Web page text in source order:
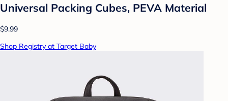
Universal Packing Cubes, PEVA Material
$9.99
Shop Registry at Target Baby